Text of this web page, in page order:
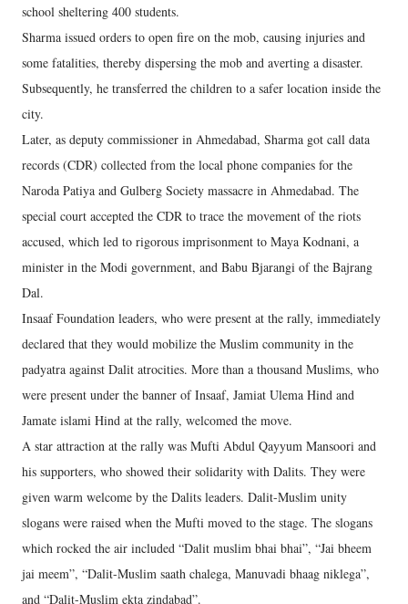
school sheltering 400 students.
Sharma issued orders to open fire on the mob, causing injuries and
some fatalities, thereby dispersing the mob and averting a disaster.
Subsequently, he transferred the children to a safer location inside the
city.
Later, as deputy commissioner in Ahmedabad, Sharma got call data
records (CDR) collected from the local phone companies for the
Naroda Patiya and Gulberg Society massacre in Ahmedabad. The
special court accepted the CDR to trace the movement of the riots
accused, which led to rigorous imprisonment to Maya Kodnani, a
minister in the Modi government, and Babu Bjarangi of the Bajrang
Dal.
Insaaf Foundation leaders, who were present at the rally, immediately
declared that they would mobilize the Muslim community in the
padyatra against Dalit atrocities. More than a thousand Muslims, who
were present under the banner of Insaaf, Jamiat Ulema Hind and
Jamate islami Hind at the rally, welcomed the move.
A star attraction at the rally was Mufti Abdul Qayyum Mansoori and
his supporters, who showed their solidarity with Dalits. They were
given warm welcome by the Dalits leaders. Dalit-Muslim unity
slogans were raised when the Mufti moved to the stage. The slogans
which rocked the air included “Dalit muslim bhai bhai”, “Jai bheem
jai meem”, “Dalit-Muslim saath chalega, Manuvadi bhaag niklega”,
and “Dalit-Muslim ekta zindabad”.